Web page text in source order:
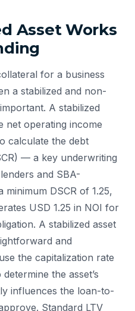
Asset Works
for a business
a stabilized and non-
A stabilized
net operating income
calculate the debt
— a key underwriting
and SBA-
DSCR of 1.25,
USD 1.25 in NOI for
A stabilized asset
and
the capitalization rate
the asset’s
influences the loan-to-
Standard LTV